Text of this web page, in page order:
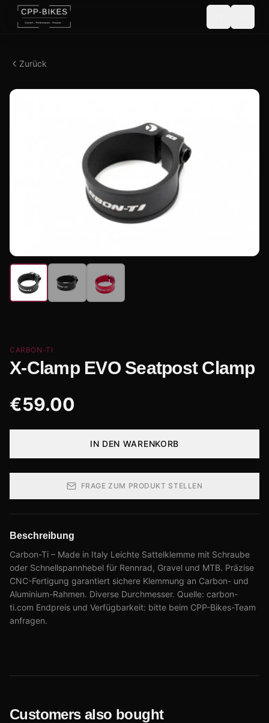
Zurück
CARBON-TI
X-Clamp EVO Seatpost Clamp
€59.00
IN DEN WARENKORB
FRAGE ZUM PRODUKT STELLEN
Beschreibung
Carbon-Ti – Made in Italy Leichte Sattelklemme mit Schraube
oder Schnellspannhebel für Rennrad, Gravel und MTB. Präzise
CNC-Fertigung garantiert sichere Klemmung an Carbon- und
Aluminium-Rahmen. Diverse Durchmesser. Quelle: carbon-
ti.com Endpreis und Verfügbarkeit: bitte beim CPP-Bikes-Team
anfragen.
Customers also bought